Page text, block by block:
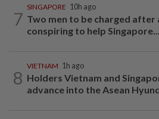
7
SINGAPORE 10h ago
Two men to be charged after
conspiring to help Singapore...
8
VIETNAM 1h ago
Holders Vietnam and
advance into the Asean